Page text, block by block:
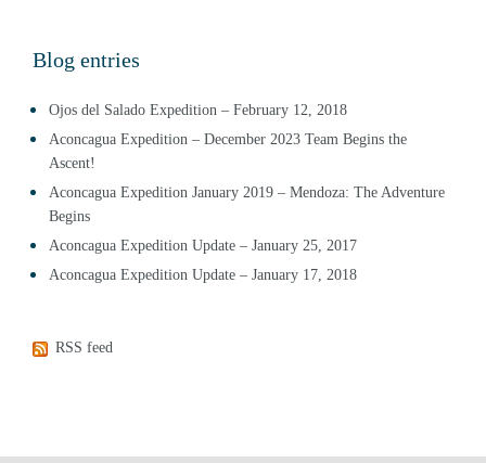
Blog entries
Ojos del Salado Expedition – February 12, 2018
Aconcagua Expedition – December 2023 Team Begins the
Ascent!
Aconcagua Expedition January 2019 – Mendoza: The Adventure
Begins
Aconcagua Expedition Update – January 25, 2017
Aconcagua Expedition Update – January 17, 2018
RSS feed